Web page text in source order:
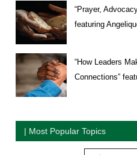
“Prayer,
featuring
“How Leaders
Connections”
| Most Popular Topics